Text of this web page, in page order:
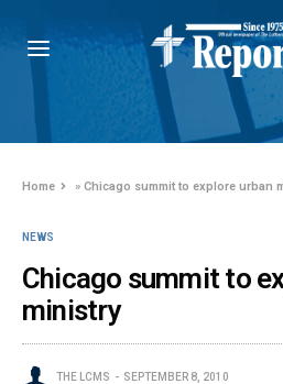
Home »Chicago summit to explore urban
NEWS
Chicago summit to
ministry
THE LCMS SEPTEMBER 8, 2010